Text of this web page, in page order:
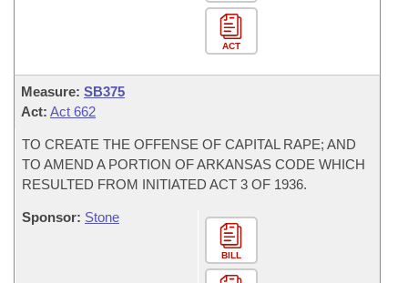
ACT
Measure: SB375
Act: Act 662
TO CREATE THE OFFENSE OF CAPITAL RAPE; AND
TO AMEND A PORTION OF ARKANSAS CODE WHICH
RESULTED FROM INITIATED ACT 3 OF 1936.
Sponsor: Stone
BILL